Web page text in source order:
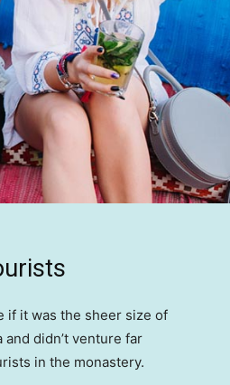
if it was the sheer size of
didn’t venture far
in the monastery.